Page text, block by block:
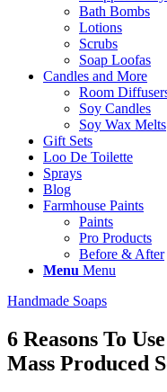
Bath Bombs
Lotions
Scrubs
Soap Loofas
Candles and More
Room
Soy Candles
Soy Wax Melts
Gift Sets
Loo De Toilette
Sprays
Blog
Farmhouse Paints
Paints
Pro Products
Before & After
Menu Menu
Handmade Soaps
6 Reasons To
Mass Produced